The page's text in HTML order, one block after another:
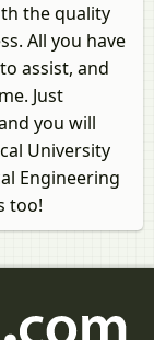
the quality
All you have
assist, and
Just
you will
University
Engineering
too!